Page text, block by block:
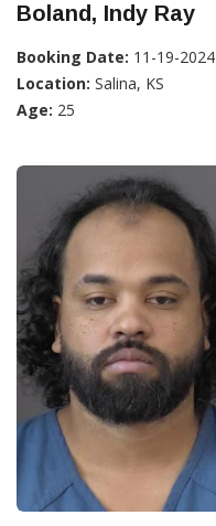
Boland, Indy Ray
Booking Date: 11-19-2024
Location: Salina, KS
Age: 25